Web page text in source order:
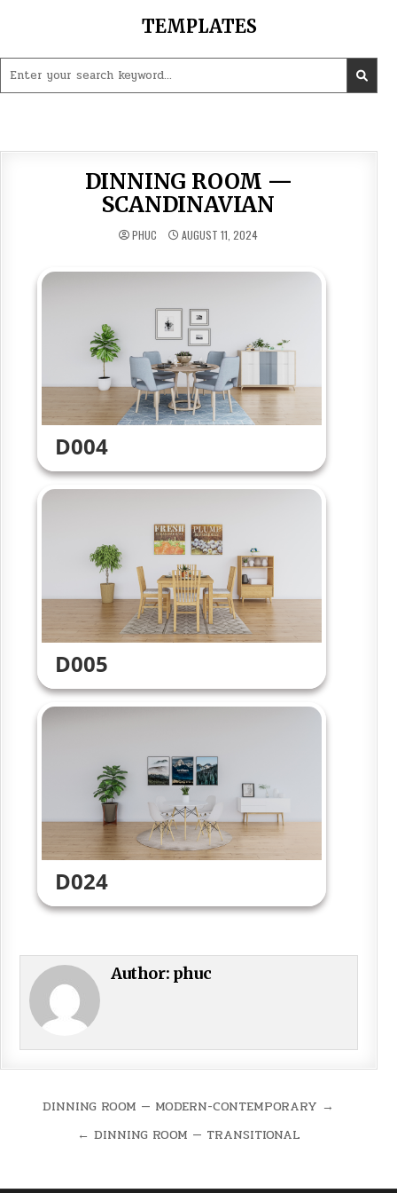
TEMPLATES
for:
DINNING ROOM —
SCANDINAVIAN
PHUC AUGUST 11, 2024
D004
D005
D024
Author: phuc
Post
navigation
DINNING ROOM — MODERN-CONTEMPORARY →
← DINNING ROOM — TRANSITIONAL